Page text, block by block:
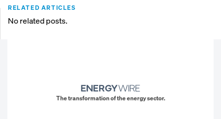
RELATED ARTICLES
No related posts.
The transformation of the energy sector.